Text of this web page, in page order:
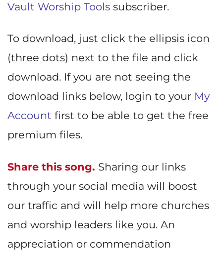
Vault Worship Tools subscriber.
To download, just click the ellipsis icon
(three dots) next to the file and click
download. If you are not seeing the
download links below, login to your My
Account first to be able to get the free
premium files.
Share this song. Sharing our links
through your social media will boost
our traffic and will help more churches
and worship leaders like you. An
appreciation or commendation